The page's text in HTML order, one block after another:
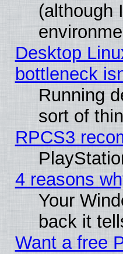
(although
Desktop
bottleneck
Running
sort of
RPCS3
4 reasons
Your
back it
Want a free